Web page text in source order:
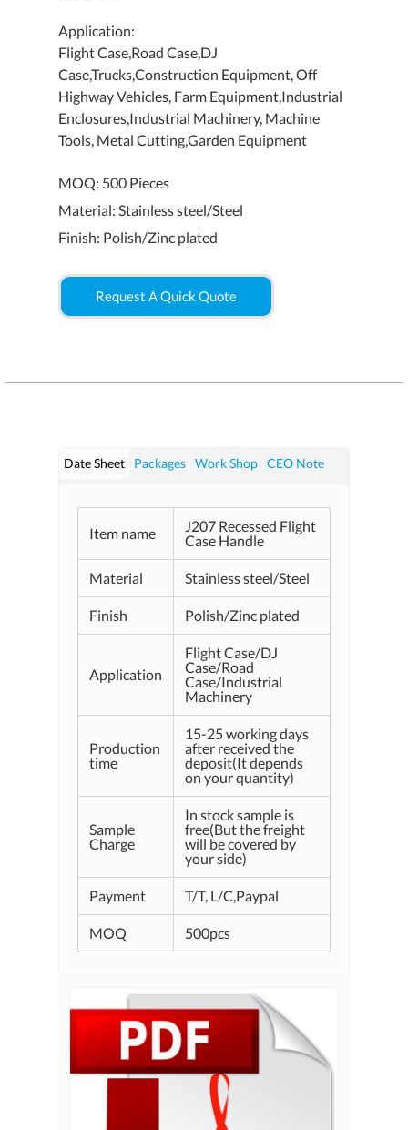
Application:
Flight Case,Road Case,DJ
Case,Trucks,Construction Equipment, Off
Highway Vehicles, Farm Equipment,Industrial
Enclosures,Industrial Machinery, Machine
Tools, Metal Cutting,Garden Equipment
MOQ: 500 Pieces
Material: Stainless steel/Steel
Finish: Polish/Zinc plated
Request A Quick Quote
Date Sheet Packages Work Shop CEO Note
Item name
J207 Recessed Flight
Case Handle
Material Stainless steel/Steel
Finish Polish/Zinc plated
Application
Flight Case/DJ
Case/Road
Case/Industrial
Machinery
Production
time
15-25 working days
after received the
deposit(It depends
on your quantity)
Sample
Charge
In stock sample is
free(But the freight
will be covered by
your side)
Payment T/T, L/C,Paypal
MOQ 500pcs